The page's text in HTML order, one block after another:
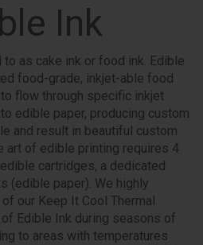
Ink
as cake ink or food ink. Edible
food-grade, inkjet-able food
flow through specific inkjet
edible paper, producing custom
and result in beautiful custom
art of edible printing requires 4
cartridges, a dedicated
(edible paper). We highly
our Keep It Cool Thermal
Edible Ink during seasons of
to areas with temperatures